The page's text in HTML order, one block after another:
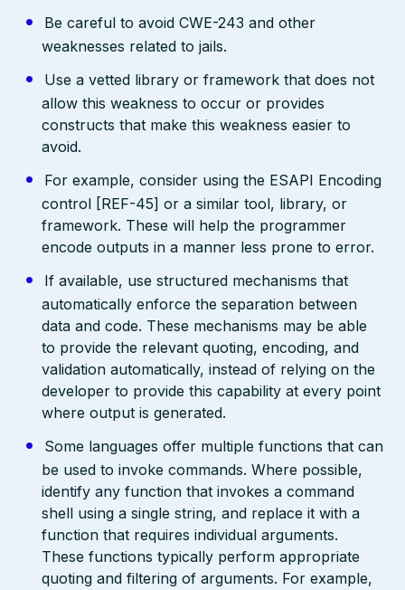
Be careful to avoid CWE-243 and other
weaknesses related to jails.
Use a vetted library or framework that does not
allow this weakness to occur or provides
constructs that make this weakness easier to
avoid.
For example, consider using the ESAPI Encoding
control [REF-45] or a similar tool, library, or
framework. These will help the programmer
encode outputs in a manner less prone to error.
If available, use structured mechanisms that
automatically enforce the separation between
data and code. These mechanisms may be able
to provide the relevant quoting, encoding, and
validation automatically, instead of relying on the
developer to provide this capability at every point
where output is generated.
Some languages offer multiple functions that can
be used to invoke commands. Where possible,
identify any function that invokes a command
shell using a single string, and replace it with a
function that requires individual arguments.
These functions typically perform appropriate
quoting and filtering of arguments. For example,